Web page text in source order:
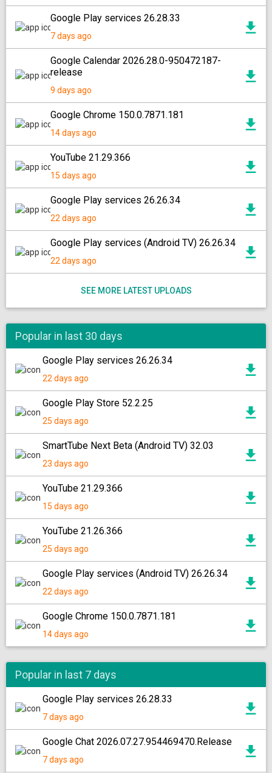
Google Play services 26.28.33
7 days ago
Google Calendar 2026.28.0-950472187-
release
9 days ago
Google Chrome 150.0.7871.181
14 days ago
YouTube 21.29.366
15 days ago
Google Play services 26.26.34
22 days ago
Google Play services (Android TV) 26.26.34
22 days ago
SEE MORE LATEST UPLOADS
Popular in last 30 days
Google Play services 26.26.34
22 days ago
Google Play Store 52.2.25
25 days ago
SmartTube Next Beta (Android TV) 32.03
23 days ago
YouTube 21.29.366
15 days ago
YouTube 21.26.366
25 days ago
Google Play services (Android TV) 26.26.34
22 days ago
Google Chrome 150.0.7871.181
14 days ago
Popular in last 7 days
Google Play services 26.28.33
7 days ago
Google Chat 2026.07.27.954469470.Release
7 days ago